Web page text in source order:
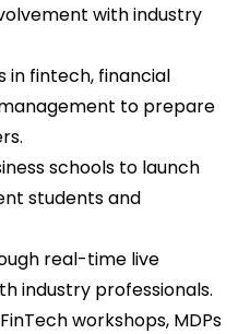
with industry
in fintech, financial
to prepare
schools to launch
students and
real-time live
industry professionals.
workshops, MDPs